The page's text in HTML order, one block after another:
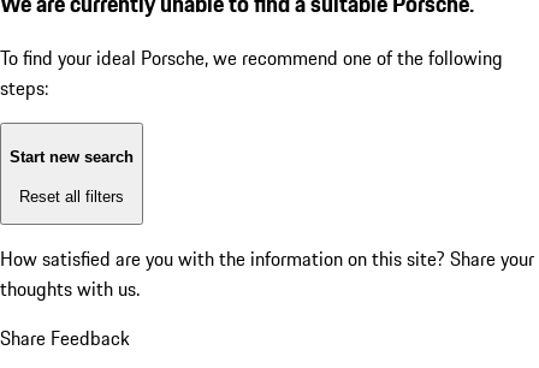
To find your ideal Porsche, we recommend one of the following
steps:
Start new search
Reset all filters
How satisfied are you with the information on this site? Share your
thoughts with us.
Share Feedback